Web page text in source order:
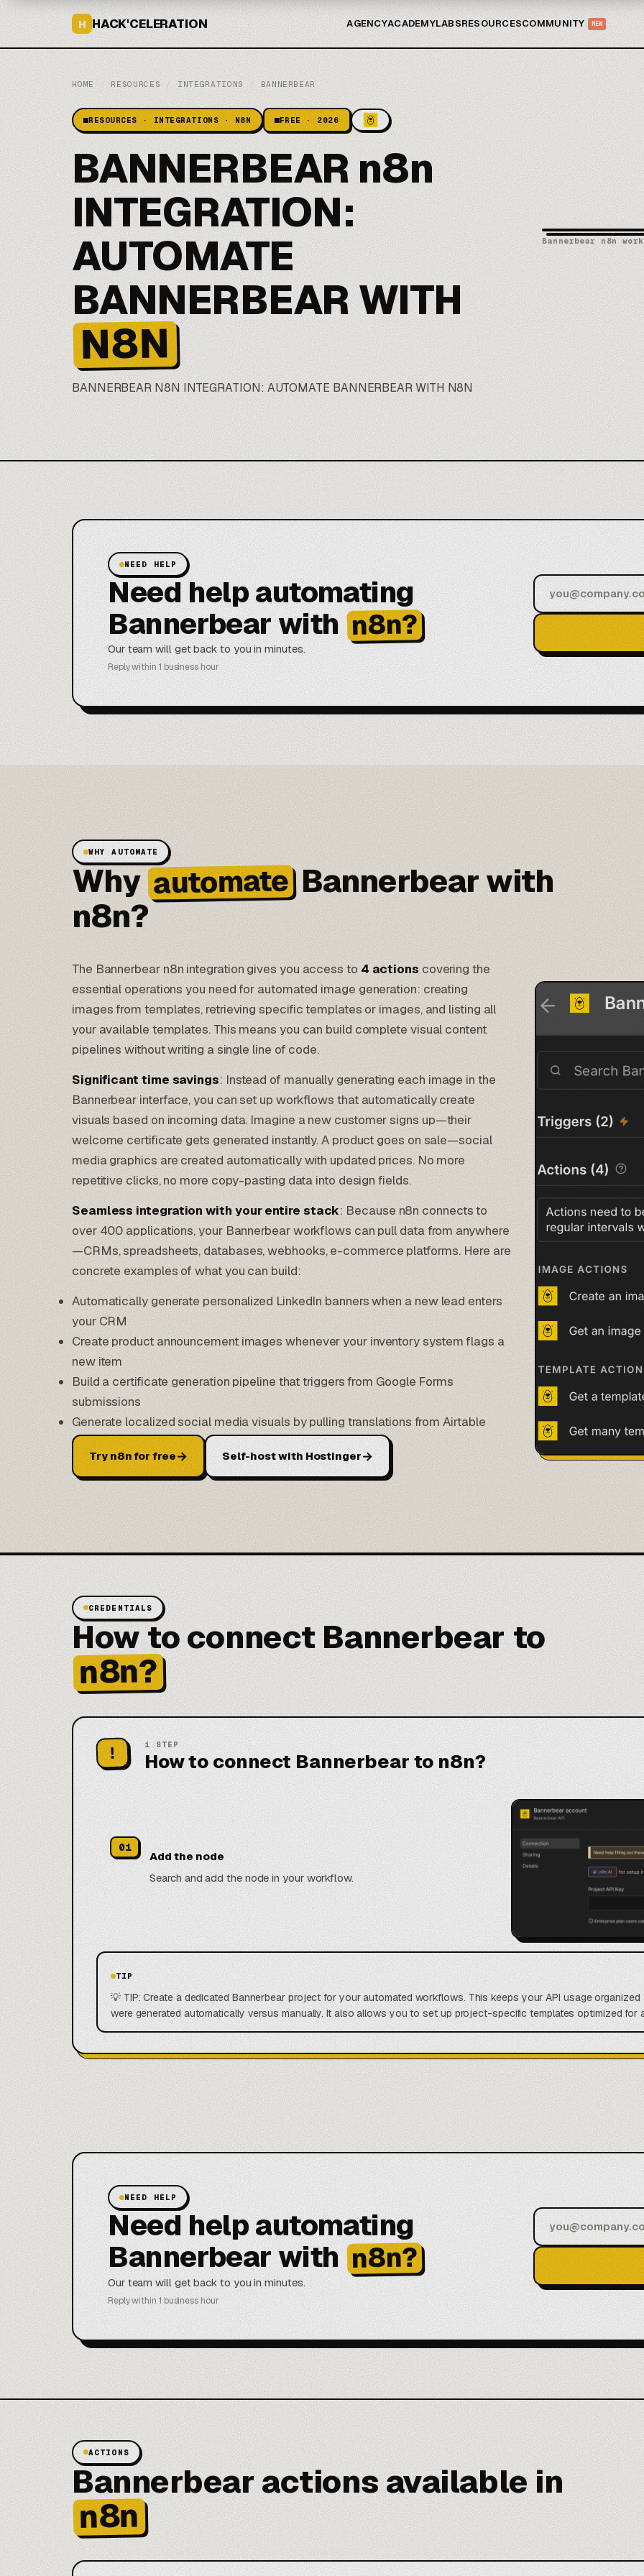
H HACK'CELERATION AGENCYACADEMYLABSRESOURCESCOMMUNITY NEW
HOME / RESOURCES / INTEGRATIONS / BANNERBEAR
RESOURCES · INTEGRATIONS · N8N FREE · 2026
BANNERBEAR n8n
INTEGRATION:
AUTOMATE
BANNERBEAR WITH
N8N
BANNERBEARN8N INTEGRATION: AUTOMATE BANNERBEAR WITH N8N
Bannerbear n8n
NEED HELP
Need help automating
Bannerbear with n8n?
Our team will get back to you in minutes.
Reply within 1 business hour
WHY AUTOMATE
WhyautomateBannerbear with
n8n?
The Bannerbear n8n integration gives you access to 4 actions covering the
essential operations you need for automated image generation: creating
images from templates, retrieving specific templates or images, and listing all
your available templates. This means you can build complete visual content
pipelines without writing a single line of code.
Significant time savings: Instead of manually generating each image in the
Bannerbear interface, you can set up workflows that automatically create
visuals based on incoming data. Imagine a new customer signs up—their
welcome certificate gets generated instantly. A product goes on sale—social
media graphics are created automatically with updated prices. No more
repetitive clicks, no more copy-pasting data into design fields.
Seamless integration with your entire stack: Because n8n connects to
over 400 applications, your Bannerbear workflows can pull data from anywhere
—CRMs, spreadsheets, databases, webhooks, e-commerce platforms. Here are
concrete examples of what you can build:
Automatically generate personalized LinkedIn banners when a new lead enters
your CRM
Create product announcement images whenever your inventory system flags a
new item
Build a certificate generation pipeline that triggers fromGoogle Forms
submissions
Generate localized social media visuals by pulling translations fromAirtable
Try n8n for free→ Self-host with Hostinger→
CREDENTIALS
How to connect Bannerbear to
n8n?
! 1 STEP
How to connect Bannerbear to n8n?
01
Add the node
Search and add the node in your workflow.
TIP
💡 TIP: Create a dedicated Bannerbear project for your automated workflows. This keeps your API usage
were generated automatically versus manually. It also allows you to set up project-specific templates optimized for
NEED HELP
Need help automating
Bannerbear with n8n?
Our team will get back to you in minutes.
Reply within 1 business hour
ACTIONS
Bannerbear actions available in
n8n